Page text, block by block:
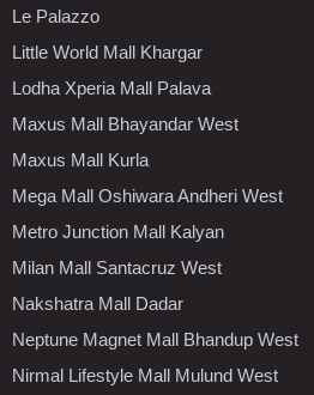
Le Palazzo
Little World Mall Khargar
Lodha Xperia Mall Palava
Maxus Mall Bhayandar West
Maxus Mall Kurla
Mega Mall Oshiwara Andheri West
Metro Junction Mall Kalyan
Milan Mall Santacruz West
Nakshatra Mall Dadar
Neptune Magnet Mall Bhandup West
Nirmal Lifestyle Mall Mulund West